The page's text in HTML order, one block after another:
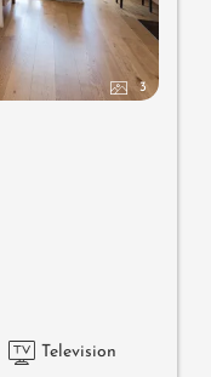
3
Television